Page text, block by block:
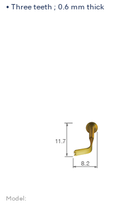
• Three teeth ; 0.6 mm thick
Model: